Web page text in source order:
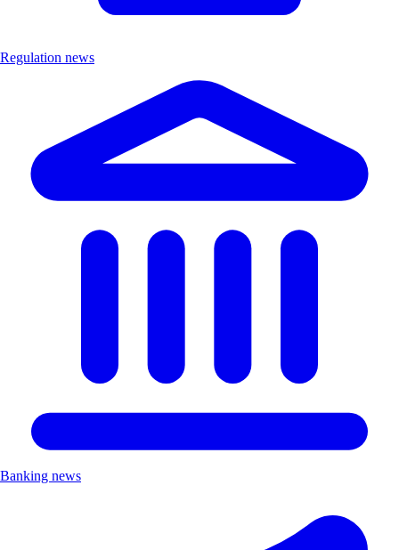
Regulation news
Banking news